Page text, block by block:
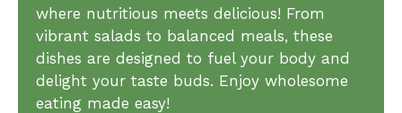
where nutritious meets delicious! From
vibrant salads to balanced meals, these
dishes are designed to fuel your body and
delight your taste buds. Enjoy wholesome
eating made easy!